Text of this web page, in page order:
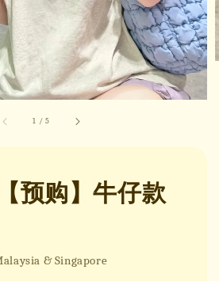
1 /5
预购】牛仔款
& Singapore